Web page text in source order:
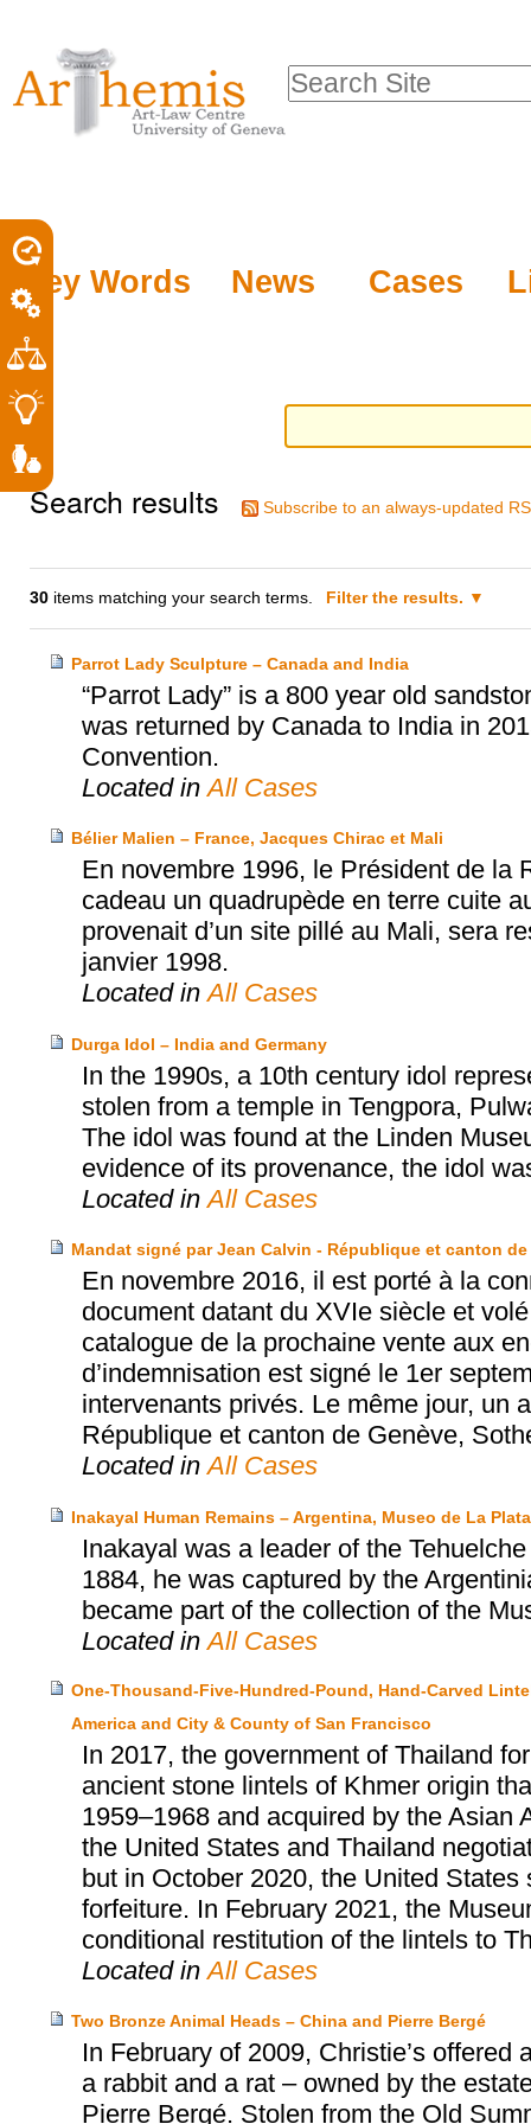
tools
content.
to
navigation
Key Words News Cases
Search Site
Search results Subscribe to an always-updated
30 items matching your search terms. Filter the results.
Parrot Lady Sculpture – Canada and India
“Parrot Lady” is a 800 year old
was returned by Canada to India in
Convention.
Located inAll Cases
Bélier Malien – France, Jacques Chirac et Mali
En novembre 1996, le Président de la
cadeau un quadrupède en terre cuite
provenait d’un site pillé au Mali, sera
janvier 1998.
Located inAll Cases
Durga Idol – India and Germany
In the 1990s, a 10th century idol
stolen from a temple in Tengpora,
The idol was found at the Linden
evidence of its provenance, the idol
Located inAll Cases
Mandat signé par Jean Calvin - République et canton
En novembre 2016, il est porté à la
document datant du XVIe siècle et
catalogue de la prochaine vente aux
d’indemnisation est signé le 1er
intervenants privés. Le même jour, un
République et canton de Genève,
Located inAll Cases
Inakayal Human Remains – Argentina, Museo de La
Inakayal was a leader of the
1884, he was captured by the
became part of the collection of the
Located inAll Cases
One-Thousand-Five-Hundred-Pound, Hand-Carved
America and City & County of San Francisco
In 2017, the government of Thailand
ancient stone lintels of Khmer origin
1959–1968 and acquired by the Asian
the United States and Thailand
but in October 2020, the United
forfeiture. In February 2021, the
conditional restitution of the lintels to
Located inAll Cases
Two Bronze Animal Heads – China and Pierre Bergé
In February of 2009, Christie’s
a rabbit and a rat – owned by the
Pierre Bergé. Stolen from the Old